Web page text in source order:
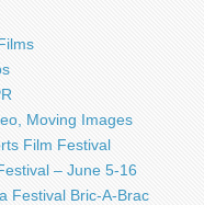
Moving Images
Film Festival
– June 5-16
Festival Bric-A-Brac